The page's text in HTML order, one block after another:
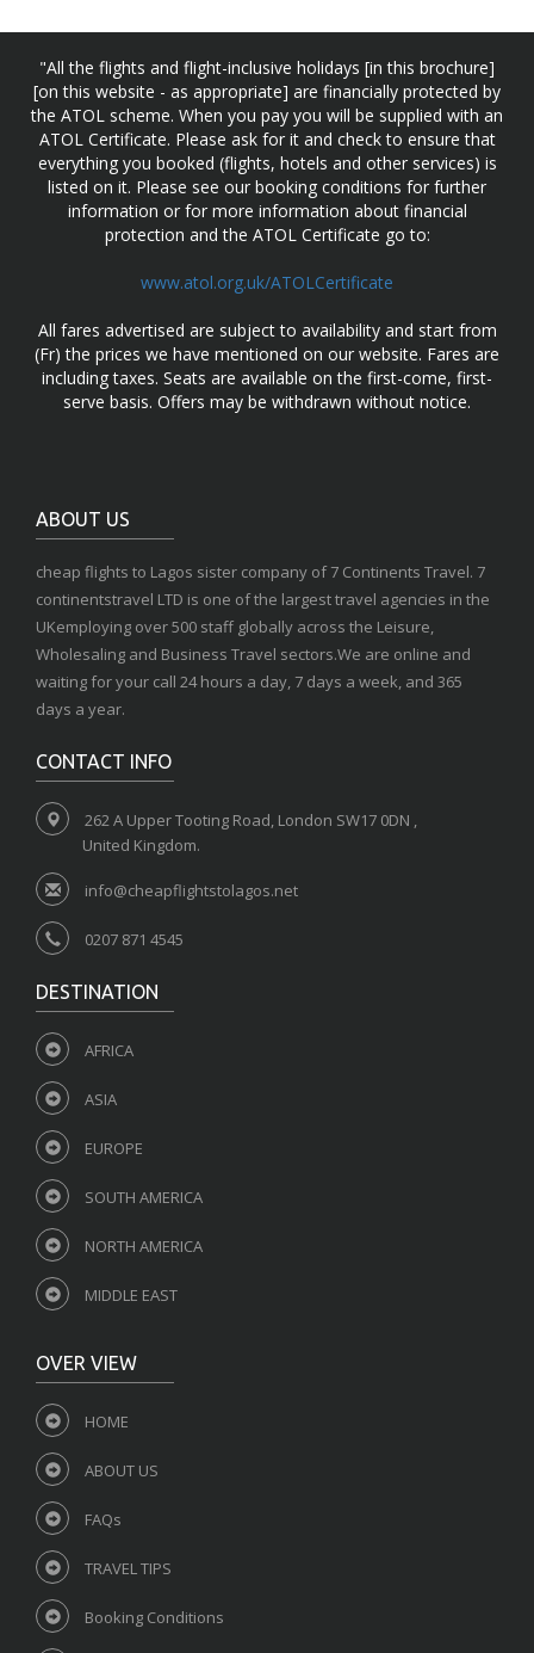
"All the flights and flight-inclusive holidays [in this brochure]
[on this website - as appropriate] are financially protected by
the ATOL scheme. When you pay you will be supplied with an
ATOL Certificate. Please ask for it and check to ensure that
everything you booked (flights, hotels and other services) is
listed on it. Please see our booking conditions for further
information or for more information about financial
protection and the ATOL Certificate go to:
www.atol.org.uk/ATOLCertificate
All fares advertised are subject to availability and start from
(Fr) the prices we have mentioned on our website. Fares are
including taxes. Seats are available on the first-come, first-
serve basis. Offers may be withdrawn without notice.
ABOUT US
cheap flights to Lagos sister company of 7 Continents Travel. 7
continentstravel LTD is one of the largest travel agencies in the
UKemploying over 500 staff globally across the Leisure,
Wholesaling and Business Travel sectors.We are online and
waiting for your call 24 hours a day, 7 days a week, and 365
days a year.
CONTACT INFO
262 A Upper Tooting Road, London SW17 0DN ,
United Kingdom.
info@cheapflightstolagos.net
0207 871 4545
DESTINATION
AFRICA
ASIA
EUROPE
SOUTH AMERICA
NORTH AMERICA
MIDDLE EAST
OVER VIEW
HOME
ABOUT US
FAQs
TRAVEL TIPS
Booking Conditions